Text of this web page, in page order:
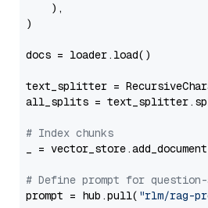
    ),
)
docs = loader.load()
text_splitter =
all_splits =
# Index chunks
_ =
# Define prompt for question-
prompt = hub.pull( "rlm/rag-